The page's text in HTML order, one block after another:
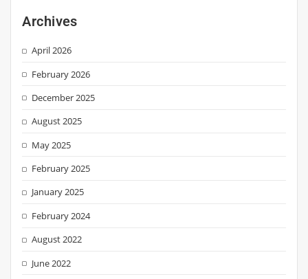
Archives
April 2026
February 2026
December 2025
August 2025
May 2025
February 2025
January 2025
February 2024
August 2022
June 2022